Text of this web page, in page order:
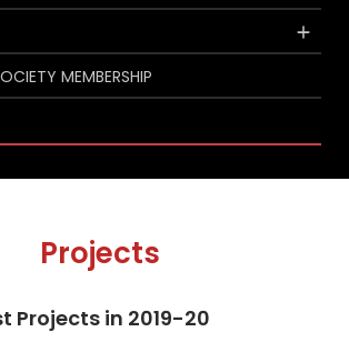
MEMBERSHIP
Projects
Projects in 2019-20